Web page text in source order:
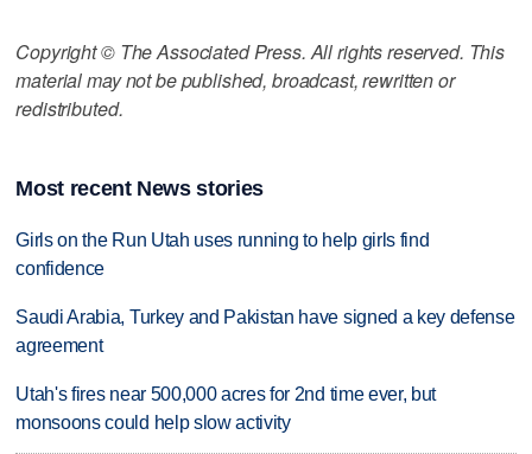
Copyright © The Associated Press. All rights reserved. This
material may not be published, broadcast, rewritten or
redistributed.
Most recent News stories
Girls on the Run Utah uses running to help girls find
confidence
Saudi Arabia, Turkey and Pakistan have signed a key defense
agreement
Utah's fires near 500,000 acres for 2nd time ever, but
monsoons could help slow activity